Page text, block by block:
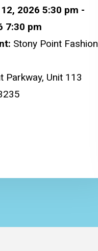
2026 5:30 pm -
7:30 pm
Stony Point Fashion
Parkway, Unit 113